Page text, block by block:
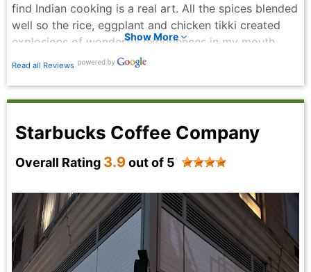
find Indian cooking is a real art. All the spices blended
well so the rice, eggplant and chicken tikki created
explosions of wonderful experiences in my mouth.
The price is amazing! $13.75 for a tasty and extremely
Especially since we are in inflationary times. I was too
tempting. I will have to go back to try other dishes
and leave enough room for dessert. Can’t wait to try
their Moong Dal Halwa - sweet lentil pudding with
if you want reasonably priced, delicious food while
feeling welcomed by the friendly staff.
Howard Edelbaum - 6 months ago
Show More
Read all Reviews
Starbucks Coffee Company
Overall Rating 3.9out of 5